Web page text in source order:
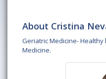
About Cristina
Geriatric Medicine-
Medicine.